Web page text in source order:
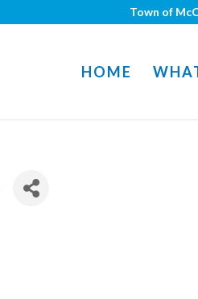
Town of
HOME